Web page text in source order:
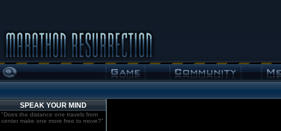
SPEAK YOUR MIND
"Does the distance one travels from
center make one more free to move?"